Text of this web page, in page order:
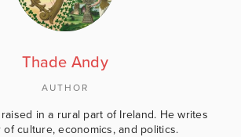
Thade Andy
AUTHOR
in a rural part of Ireland. He writes
culture, economics, and politics.